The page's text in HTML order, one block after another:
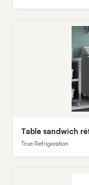
Table sandwich
True Refrigeration